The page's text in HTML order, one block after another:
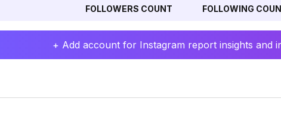
FOLLOWERS COUNT FOLLOWING
+ Add account for Instagram report insights and